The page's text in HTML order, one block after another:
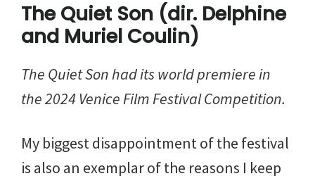
The Quiet Son (dir. Delphine
and Muriel Coulin)
The Quiet Sonhad its world premiere in
the 2024 Venice Film Festival Competition.
My biggest disappointment of the festival
is also an exemplar of the reasons I keep